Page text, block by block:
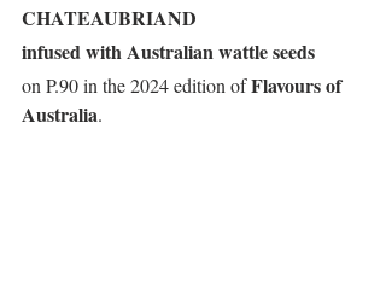
CHATEAUBRIAND
infused with Australian wattle seeds
on P.90 in the 2024 edition of Flavours of
Australia.